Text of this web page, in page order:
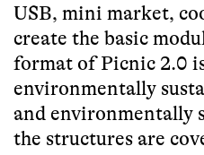
USB, mini market,
create the basic
format of Picnic 2.0
environmentally
and environmentally
the structures are